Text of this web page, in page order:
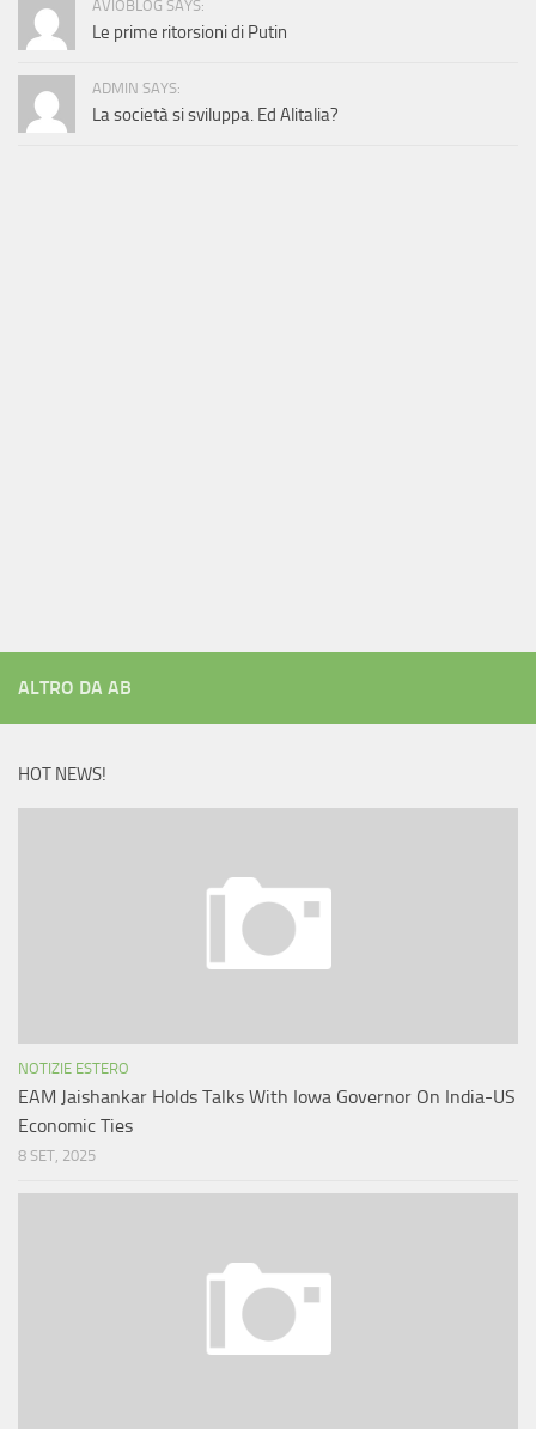
AVIOBLOG SAYS:
Le prime ritorsioni di Putin
ADMIN SAYS:
La società si sviluppa. Ed Alitalia?
ALTRO DA AB
HOT NEWS!
NOTIZIE ESTERO
EAM Jaishankar Holds Talks With Iowa Governor On India-US
Economic Ties
8 SET, 2025